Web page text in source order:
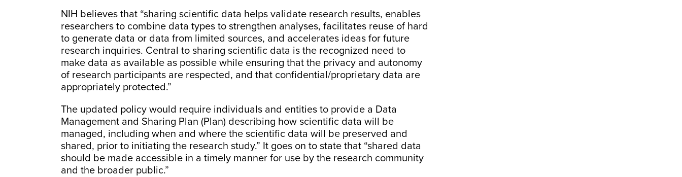
NIH believes that “sharing scientific data helps validate research results, enables
researchers to combine data types to strengthen analyses, facilitates reuse of hard
to generate data or data from limited sources, and accelerates ideas for future
research inquiries. Central to sharing scientific data is the recognized need to
make data as available as possible while ensuring that the privacy and autonomy
of research participants are respected, and that confidential/proprietary data are
appropriately protected.”
The updated policy would require individuals and entities to provide a Data
Management and Sharing Plan (Plan) describing how scientific data will be
managed, including when and where the scientific data will be preserved and
shared, prior to initiating the research study.” It goes on to state that “shared data
should be made accessible in a timely manner for use by the research community
and the broader public.”